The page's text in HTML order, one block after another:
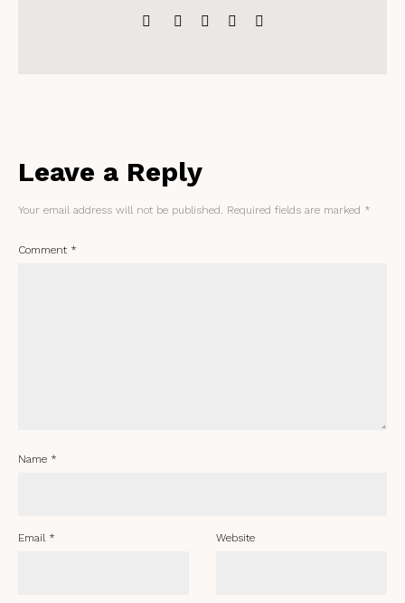
Leave a Reply
Your email address will not be published. Required fields are marked *
Comment *
Name *
Email * Website